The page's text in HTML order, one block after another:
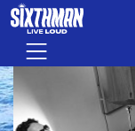
Skip to main
Menu